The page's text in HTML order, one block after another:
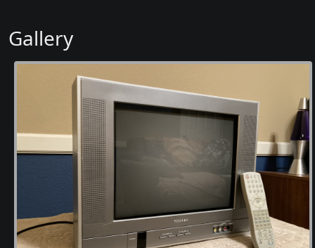
Gallery